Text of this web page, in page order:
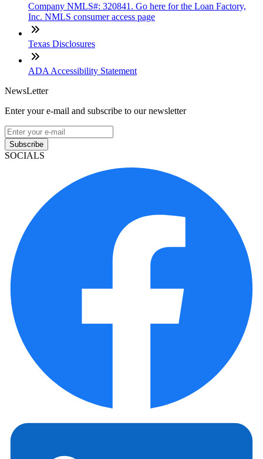
Company NMLS#: 320841. Go here for the Loan Factory,
Inc. NMLS consumer access page
Texas Disclosures
ADA Accessibility Statement
NewsLetter
Enter your e-mail and subscribe to our newsletter
Subscribe
SOCIALS